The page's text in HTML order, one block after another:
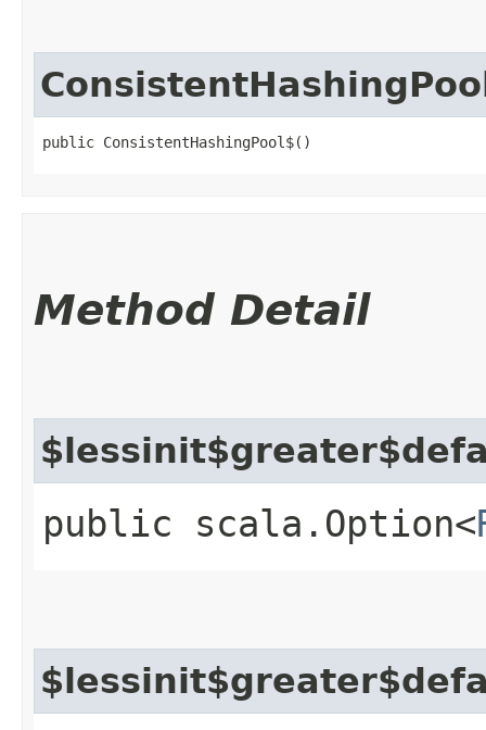
public ConsistentHashingPool$()
Method Detail
public scala.Option<